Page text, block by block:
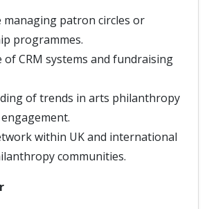
managing patron circles or
programmes.
of CRM systems and fundraising
of trends in arts philanthropy
within UK and international
communities.